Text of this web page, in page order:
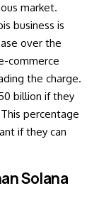
market.
business is
over the
commerce
the charge.
billion if they
percentage
if they can
Solana